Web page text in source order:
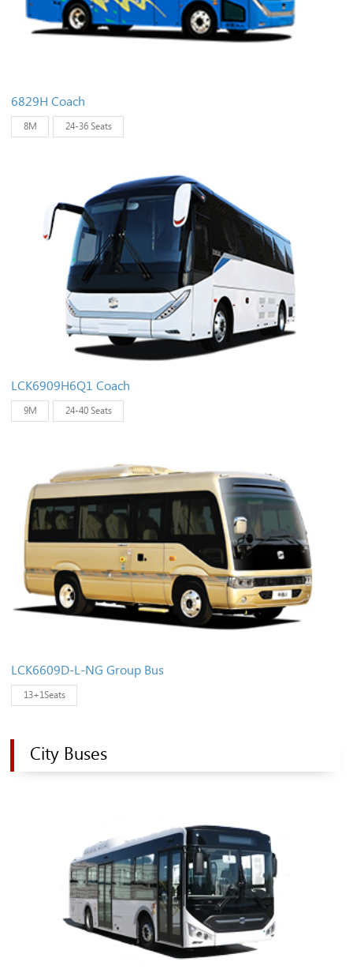
6829H Coach
8M 24-36 Seats
LCK6909H6Q1 Coach
9M 24-40 Seats
LCK6609D-L-NG Group Bus
13+1Seats
City Buses